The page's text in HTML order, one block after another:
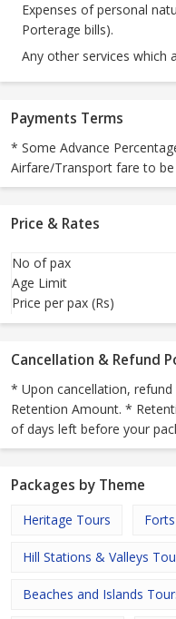
Expenses of personal
Porterage bills).
Any other services which
Payments Terms
* Some Advance
Airfare/Transport fare to
Price & Rates
No of pax
Age Limit
Price per pax (Rs)
Cancellation & Refund
* Upon cancellation,
Retention Amount. *
of days left before your
Packages by Theme
Heritage Tours
Hill Stations & Valleys
Beaches and Islands